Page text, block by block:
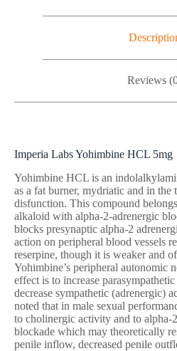
Reviews
Imperia Labs Yohimbine HCL 5mg
Yohimbine HCL is an
as a fat burner, mydriatic and in the
disfunction. This compound
alkaloid with alpha-2-adrenergic
blocks presynaptic alpha-2
action on peripheral blood vessels
reserpine, though it is weaker and
Yohimbine’s peripheral autonomic
effect is to increase
decrease sympathetic (adrenergic)
noted that in male sexual
to cholinergic activity and to alpha-
blockade which may theoretically
penile inflow, decreased penile